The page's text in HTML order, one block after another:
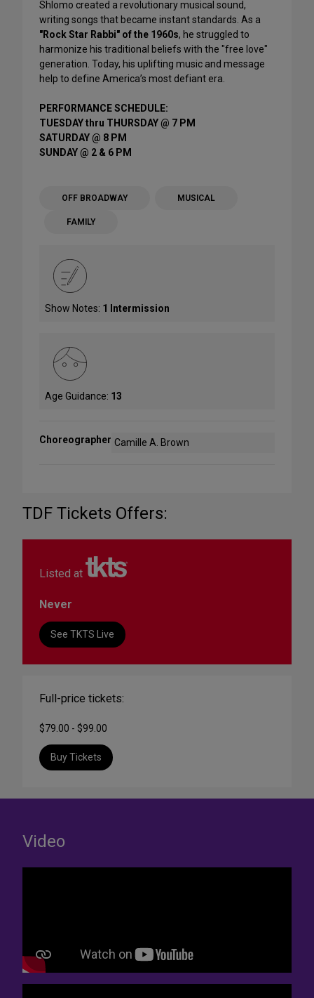
Shlomo created a revolutionary musical sound,
writing songs that became instant standards. As a
"Rock Star Rabbi" of the 1960s, he struggled to
harmonize his traditional beliefs with the "free love"
generation. Today, his uplifting music and message
help to define America’s most defiant era.
PERFORMANCE SCHEDULE:
TUESDAY thru THURSDAY @ 7 PM
SATURDAY @ 8 PM
SUNDAY @ 2 & 6 PM
OFF BROADWAY MUSICAL
FAMILY
Show Notes: 1 Intermission
Age Guidance: 13
Choreographer Camille A. Brown
TDF Tickets Offers:
Listed at
Never
See TKTS Live
Full-price tickets:
$79.00 - $99.00
Buy Tickets
Video